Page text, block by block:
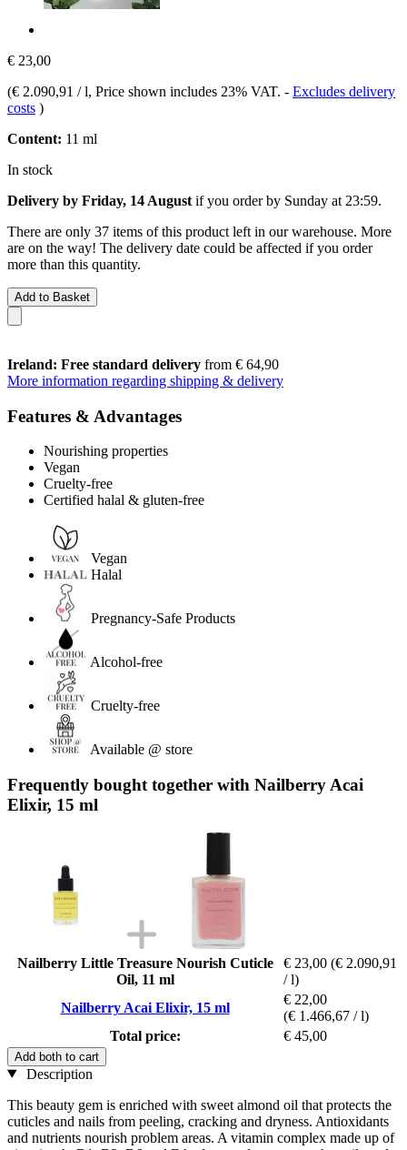
€ 23,00
(€ 2.090,91 / l, Price shown includes 23% VAT. - Excludes delivery
costs )
Content: 11 ml
In stock
Delivery by Friday, 14 August if you order by Sunday at 23:59.
There are only 37 items of this product left in our warehouse. More
are on the way! The delivery date could be affected if you order
more than this quantity.
Add to Basket
Ireland: Free standard delivery from € 64,90
More information regarding shipping & delivery
Features & Advantages
Nourishing properties
Vegan
Cruelty-free
Certified halal & gluten-free
Vegan
Halal
Pregnancy-Safe Products
Alcohol-free
Cruelty-free
Available @ store
Frequently bought together with Nailberry Acai
Elixir, 15 ml
Nailberry Little Treasure Nourish Cuticle
Oil, 11 ml
€ 23,00 (€ 2.090,91
/ l)
Nailberry Acai Elixir, 15 ml
€ 22,00
(€ 1.466,67 / l)
Total price:
€ 45,00
Add both to cart
Description
This beauty gem is enriched with sweet almond oil that protects the
cuticles and nails from peeling, cracking and dryness. Antioxidants
and nutrients nourish problem areas. A vitamin complex made up of